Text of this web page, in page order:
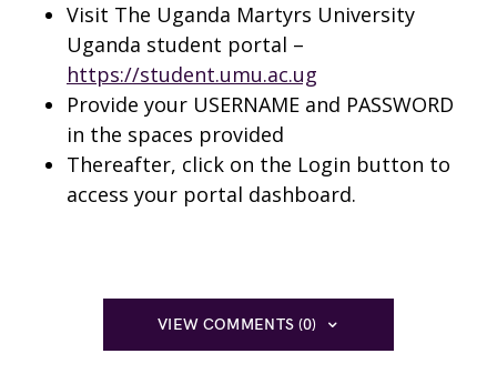
Visit The Uganda Martyrs University
Uganda student portal –
https://student.umu.ac.ug
Provide your USERNAME and PASSWORD
in the spaces provided
Thereafter, click on the Login button to
access your portal dashboard.
VIEW COMMENTS (0)